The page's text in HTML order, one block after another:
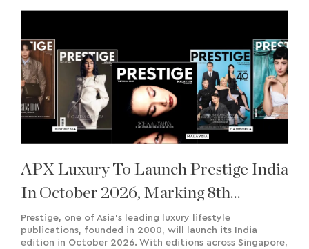
APX Luxury To Launch Prestige India
In October 2026, Marking 8th
International Edition
Prestige, one of Asia’s leading luxury lifestyle
publications, founded in 2000, will launch its India
edition in October 2026. With editions across Singapore,